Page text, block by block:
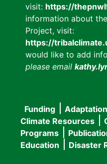
visit: https://
information about
Project, visit:
https://
would like to add
please email
Main
navigation
Funding
Climate Resources
Programs
Education
Disaster